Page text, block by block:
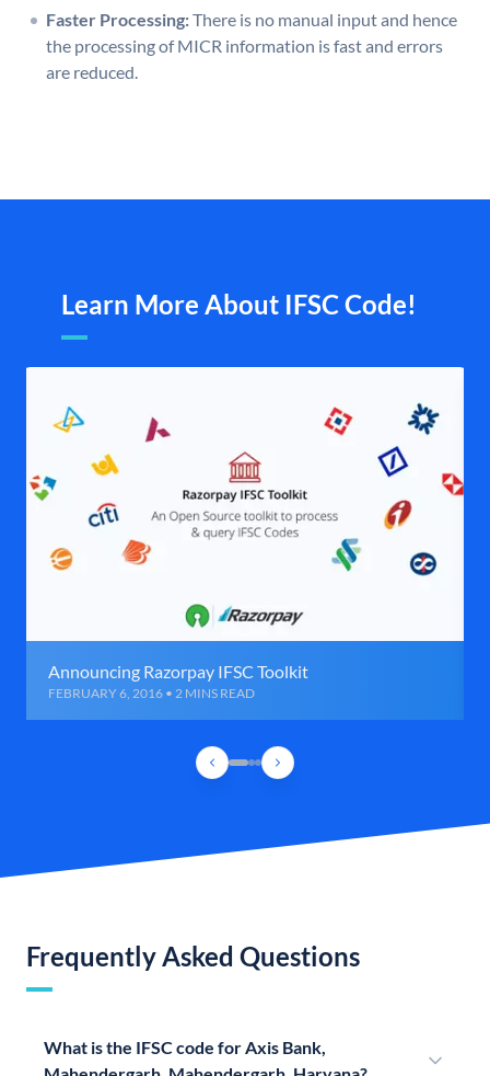
Faster Processing:There is no manual input and hence
the processing of MICR information is fast and errors
are reduced.
Learn More About IFSC Code!
Announcing Razorpay IFSC Toolkit
FEBRUARY 6, 2016 • 2 MINS READ
Frequently Asked Questions
What is the IFSC code for Axis Bank,